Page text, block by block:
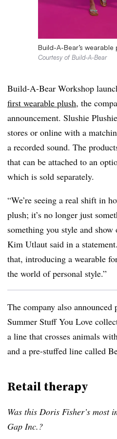
Build-A-Bear’s wearable
Courtesy of Build-A-Bear
Build-A-Bear Workshop
first wearable plush, the
announcement. Slushie
stores or online with a
a recorded sound. The
that can be attached to an
which is sold separately.
“We’re seeing a real shift in
plush; it’s no longer just
something you style and
Kim Utlaut said in a
that, introducing a wearable
the world of personal style.”
The company also
Summer Stuff You Love
a line that crosses animals
and a pre-stuffed line called
Retail therapy
Was this Doris Fisher’s most
Gap Inc.?